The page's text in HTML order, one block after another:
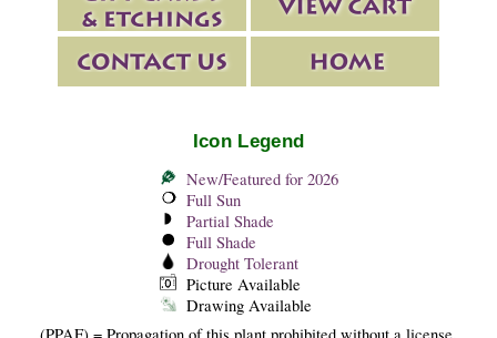
Icon Legend
New/Featured for 2026
Full Sun
Partial Shade
Full Shade
Drought Tolerant
Picture Available
Drawing Available